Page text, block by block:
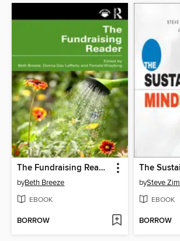
The Fundraising Reader
byBeth Breeze
EBOOK
BORROW
bySteve
EBOOK
BORROW